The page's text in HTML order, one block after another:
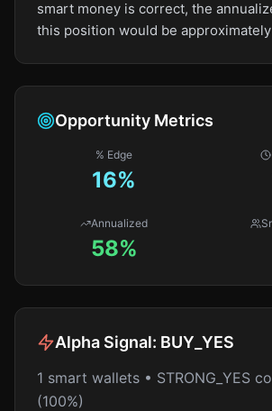
smart money is correct, the
this position would be approximately
Opportunity Metrics
% Edge
16%
Annualized
58%
Alpha Signal: BUY_YES
1 smart wallets • STRONG_YES
(100%)